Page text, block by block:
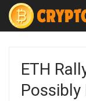
ETH
Possibly